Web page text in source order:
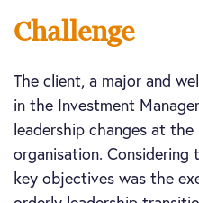
Challenge
The client, a major and
in the Investment
leadership changes at
organisation. Considering
key objectives was the